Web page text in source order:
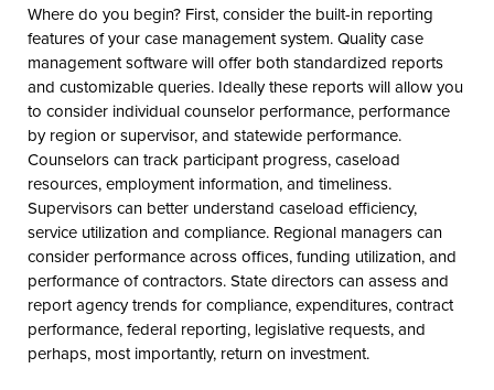
Where do you begin? First, consider the built-in reporting
features of your case management system. Quality case
management software will offer both standardized reports
and customizable queries. Ideally these reports will allow you
to consider individual counselor performance, performance
by region or supervisor, and statewide performance.
Counselors can track participant progress, caseload
resources, employment information, and timeliness.
Supervisors can better understand caseload efficiency,
service utilization and compliance. Regional managers can
consider performance across offices, funding utilization, and
performance of contractors. State directors can assess and
report agency trends for compliance, expenditures, contract
performance, federal reporting, legislative requests, and
perhaps, most importantly, return on investment.